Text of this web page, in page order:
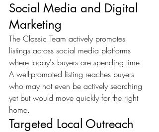
Social Media and Digital
Marketing
The Classic Team actively promotes
listings across social media platforms
where today's buyers are spending time.
A well-promoted listing reaches buyers
who may not even be actively searching
yet but would move quickly for the right
home.
Targeted Local Outreach